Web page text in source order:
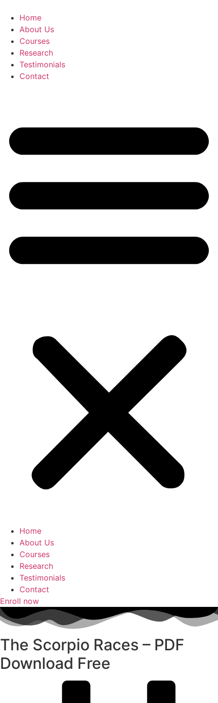
content
Home
About Us
Courses
Research
Testimonials
Contact
Home
About Us
Courses
Research
Testimonials
Contact
Enroll now
The Scorpio Races – PDF
Download Free